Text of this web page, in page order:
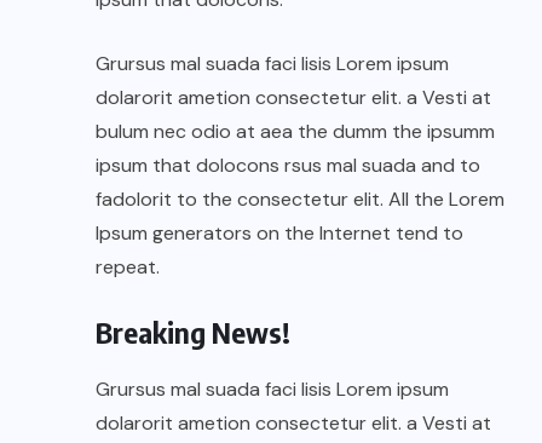
Grursus mal suada faci lisis Lorem ipsum
dolarorit ametion consectetur elit. a Vesti at
bulum nec odio at aea the dumm the ipsumm
ipsum that dolocons rsus mal suada and to
fadolorit to the consectetur elit. All the Lorem
Ipsum generators on the Internet tend to
repeat.
Breaking News!
Grursus mal suada faci lisis Lorem ipsum
dolarorit ametion consectetur elit. a Vesti at